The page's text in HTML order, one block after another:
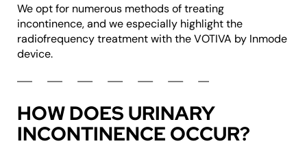
We opt for numerous methods of treating
incontinence, and we especially highlight the
radiofrequency treatment with the VOTIVA by Inmode
device.
HOW DOES URINARY
INCONTINENCE OCCUR?